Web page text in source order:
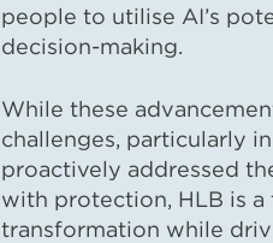
people to utilise AI’s
decision-making.
While these
challenges, particularly
proactively addressed
with protection, HLB is
transformation while